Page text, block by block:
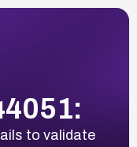
to validate